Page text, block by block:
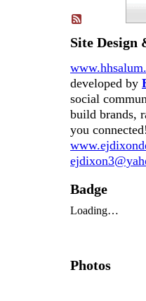
Site Design
developed by
social
build brands,
you connected!
Badge
Loading…
Photos